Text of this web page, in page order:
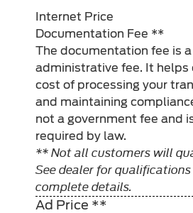
Internet Price
Documentation Fee **
The documentation fee is
administrative fee. It helps
cost of processing your
and maintaining
not a government fee and
required by law.
** Not all customers will
See dealer for
complete details.
Ad Price **